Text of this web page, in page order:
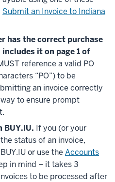
Submit an Invoice to Indiana
has the correct purchase
it on page 1 of
reference a valid PO
“PO”) to be
an invoice correctly
to ensure prompt
BUY.IU. If you (or your
status of an invoice,
or use the Accounts
in mind – it takes 3
to be processed after